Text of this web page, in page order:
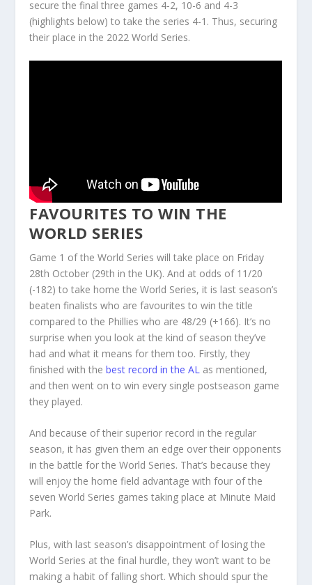
secure the final three games 4-2, 10-6 and 4-3
(highlights below) to take the series 4-1. Thus, securing
their place in the 2022 World Series.
FAVOURITES TO WIN THE
WORLD SERIES
Game 1 of the World Series will take place on Friday
28th October (29th in the UK). And at odds of 11/20
(-182) to take home the World Series, it is last season’s
beaten finalists who are favourites to win the title
compared to the Phillies who are 48/29 (+166). It’s no
surprise when you look at the kind of season they’ve
had and what it means for them too. Firstly, they
finished with thebest record in the AL as mentioned,
and then went on to win every single postseason game
they played.
And because of their superior record in the regular
season, it has given them an edge over their opponents
in the battle for the World Series. That’s because they
will enjoy the home field advantage with four of the
seven World Series games taking place at Minute Maid
Park.
Plus, with last season’s disappointment of losing the
World Series at the final hurdle, they won’t want to be
making a habit of falling short. Which should spur the